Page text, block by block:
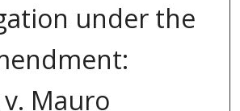
under the
Mauro